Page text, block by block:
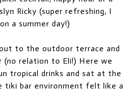
Ricky (super refreshing, I
a summer day!)
to the outdoor terrace and
(no relation to Eli!) Here we
tropical drinks and sat at the
tiki bar environment felt like a